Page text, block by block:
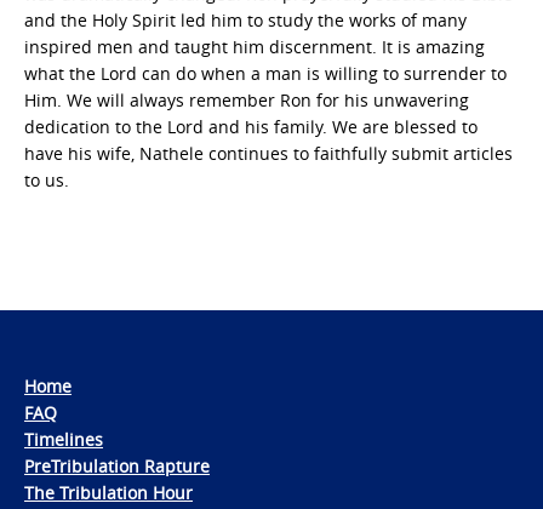
and the Holy Spirit led him to study the works of many
inspired men and taught him discernment. It is amazing
what the Lord can do when a man is willing to surrender to
Him. We will always remember Ron for his unwavering
dedication to the Lord and his family. We are blessed to
have his wife, Nathele continues to faithfully submit articles
to us.
Home
FAQ
Timelines
PreTribulation Rapture
The Tribulation Hour